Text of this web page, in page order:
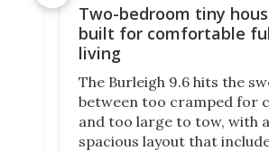
Two-bedroom tiny
built for comfortable
living
The Burleigh 9.6 hits the
between too cramped for
and too large to tow, with a
spacious layout that